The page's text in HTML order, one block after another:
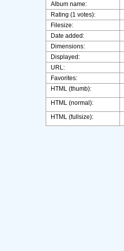
Album name:
Rating (1 votes):
Filesize:
Date added:
Dimensions:
Displayed:
URL:
Favorites:
HTML (thumb):
HTML (normal):
HTML (fullsize):